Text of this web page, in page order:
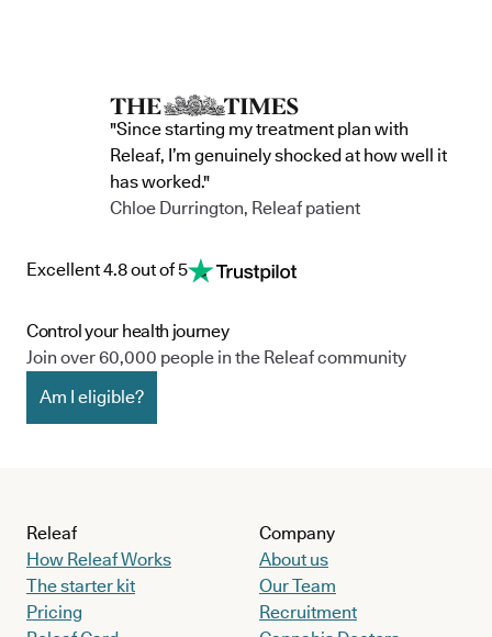
"Since starting my treatment plan with
Releaf, I’m genuinely shocked at how well it
has worked."
Chloe Durrington, Releaf patient
Excellent 4.8 out of 5
Control your health journey
Join over 60,000 people in the Releaf community
Am I eligible?
Releaf
How Releaf Works
The starter kit
Pricing
Company
About us
Our Team
Recruitment